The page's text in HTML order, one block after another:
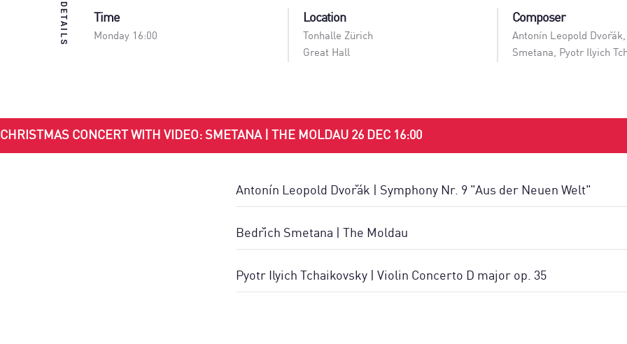
DETAILS Time
Monday 16:00
Location
Tonhalle Zürich
Great Hall
Composer
Antonín Leopold
Smetana, Pyotr Ilyich
CHRISTMAS CONCERT WITH VIDEO: SMETANA | THE MOLDAU 26 DEC 16:00
Antonín Leopold Dvořák | Symphony Nr. 9 "Aus der Neuen Welt"
Bedřich Smetana | The Moldau
Pyotr Ilyich Tchaikovsky | Violin Concerto D major op. 35